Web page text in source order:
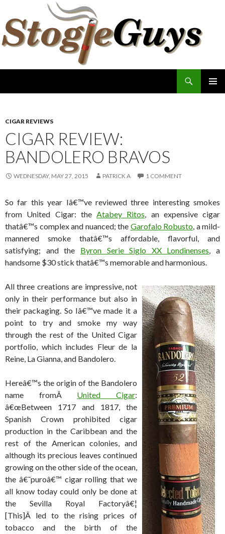
CIGAR REVIEWS
CIGAR REVIEW:
BANDOLERO BRAVOS
WEDNESDAY, MAY 27, 2015 PATRICK A 1 COMMENT
So far this year Iâ€™ve reviewed three interesting smokes
from United Cigar: the Atabey Ritos, an expensive cigar
thatâ€™s complex and nuanced; the Garofalo Robusto, a mild-
mannered smoke thatâ€™s affordable, flavorful, and
satisfying; and the Byron Serie Siglo XX Londinenses, a
handsome $30 stick thatâ€™s memorable and harmonious.
All three creations are impressive, not
only in their performance but also in
their packaging. So Iâ€™ve made it a
point to try and smoke my way
through the rest of the United Cigar
portfolio, which includes Fleur de la
Reine, La Gianna, and Bandolero.
Hereâ€™s the origin of the Bandolero
name fromÂ United Cigar:
â€œBetween 1717 and 1817, the
Spanish Crown prohibited cigar
production in the Caribbean and the
rest of the American colonies, and
although its precious leaves continued
growing on the other side of the ocean,
the â€˜puroâ€™ cigar rolling that we
all know today could only be done at
the Sevilla Royal Factoryâ€¦
[This]Â led to the rising prices of
tobacco and the birth of the